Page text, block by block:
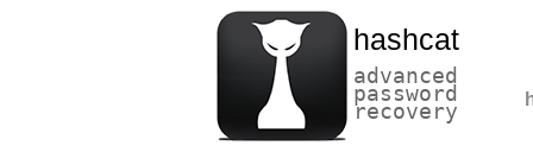
hashcat
advanced
password
recovery